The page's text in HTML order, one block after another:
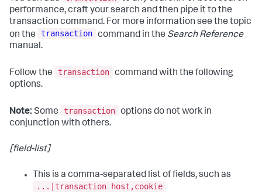
performance, craft your search and then pipe it to the
transaction command. For more information see the topic
on the
transaction command in the Search Reference
manual.
Follow the transaction command with the following
options.
Note: Some transaction options do not work in
conjunction with others.
[field-list]
This is a comma-separated list of fields, such as
...|transaction host,cookie